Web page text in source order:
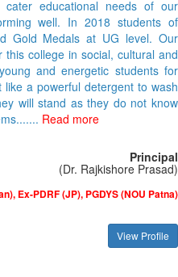
educational needs of our
well. In 2018 students of
Gold Medals at UG level. Our
college in social, cultural and
and energetic students for
a powerful detergent to wash
will stand as they do not know
Read more
Principal
(Dr. Rajkishore Prasad)
Ex-PDRF (JP), PGDYS (NOU Patna)
View Profile